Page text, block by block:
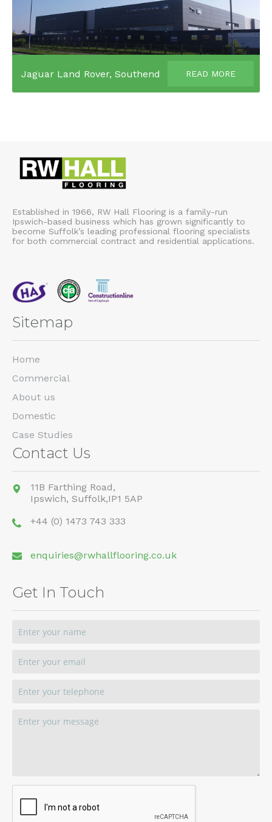
Jaguar Land Rover, Southend READ MORE
Established in 1966, RW Hall Flooring is a family-run
Ipswich-based business which has grown significantly to
become Suffolk’s leading professional flooring specialists
for both commercial contract and residential applications.
Sitemap
Home
Commercial
About us
Domestic
Case Studies
Contact Us
11B Farthing Road,
Ipswich, Suffolk,IP1 5AP
+44 (0) 1473 743 333
enquiries@rwhallflooring.co.uk
Get In Touch